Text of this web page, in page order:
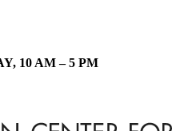
10 AM – 5 PM